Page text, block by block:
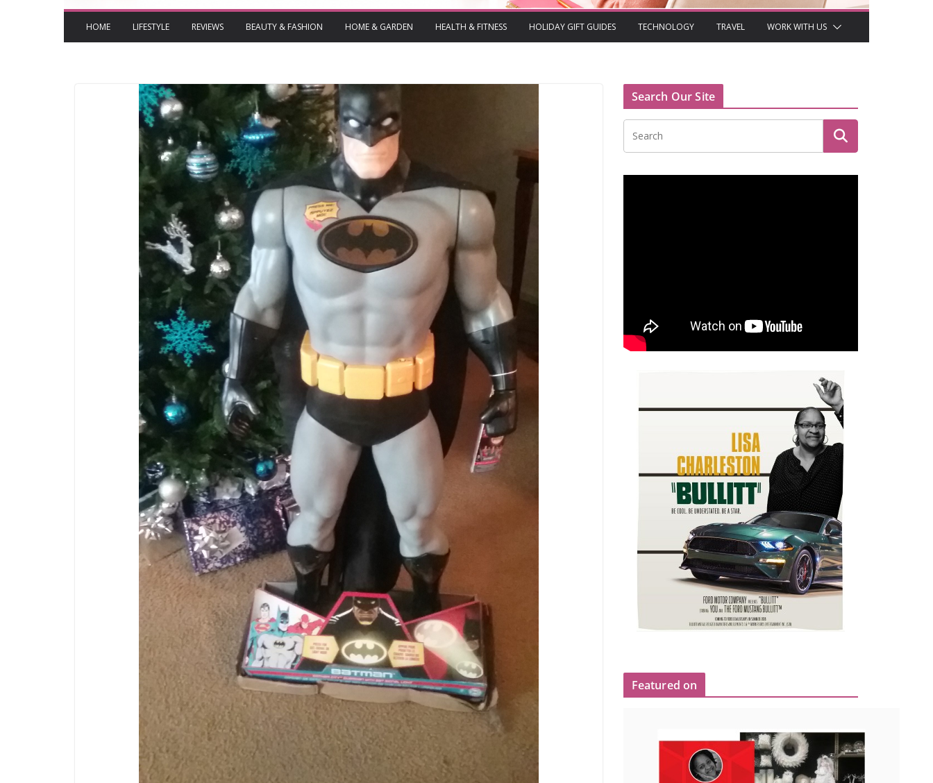
HOME LIFESTYLE REVIEWS BEAUTY & FASHION HOME & GARDEN HEALTH & FITNESS HOLIDAY GIFT GUIDES TECHNOLOGY TRAVEL WORK WITH US
Search Our Site
Featured on